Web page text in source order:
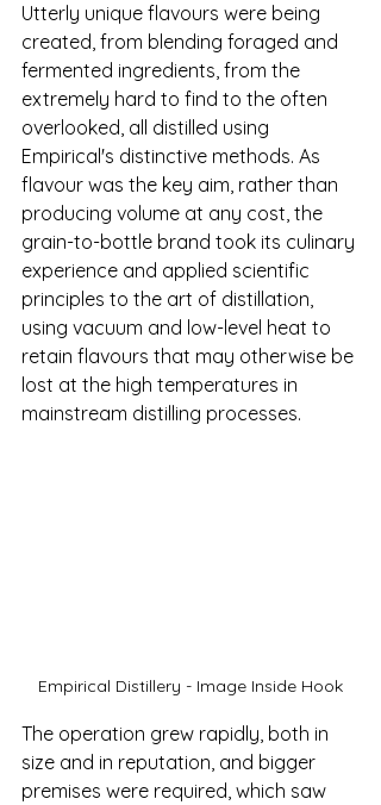
Utterly unique flavours were being
created, from blending foraged and
fermented ingredients, from the
extremely hard to find to the often
overlooked, all distilled using
Empirical's distinctive methods. As
flavour was the key aim, rather than
producing volume at any cost, the
grain-to-bottle brand took its culinary
experience and applied scientific
principles to the art of distillation,
using vacuum and low-level heat to
retain flavours that may otherwise be
lost at the high temperatures in
mainstream distilling processes.
Empirical Distillery - Image Inside Hook
The operation grew rapidly, both in
size and in reputation, and bigger
premises were required, which saw